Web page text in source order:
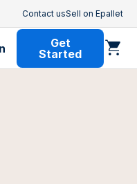
Contact usSell on Epallet
Get
Started